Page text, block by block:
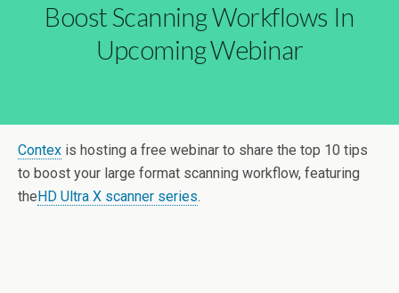
Boost Scanning Workflows In
Upcoming Webinar
Contex is hosting a free webinar to share the top 10 tips
to boost your large format scanning workflow, featuring
theHD Ultra X scanner series.